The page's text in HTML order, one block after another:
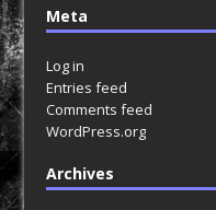
Meta
Log in
Entries feed
Comments feed
WordPress.org
Archives